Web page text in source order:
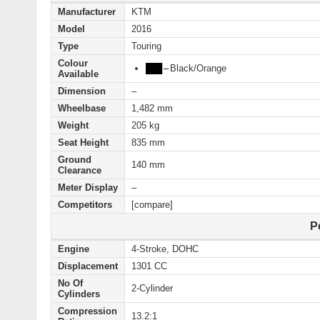
Manufacturer
KTM
Model
2016
Type
Touring
Colour
Available
–Black/Orange
Dimension
–
Wheelbase
1,482 mm
Weight
205 kg
Seat Height
835 mm
Ground
Clearance
140 mm
Meter Display
–
Competitors
[compare]
Engine
4-Stroke, DOHC
Displacement
1301 CC
No Of
Cylinders
2-Cylinder
Compression
13.2:1